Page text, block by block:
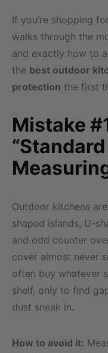
If you’re shopping
walks through the
and exactly how to
the best outdoor
protection the first
Mistake
Outdoor kitchens
shaped islands, U-
and odd counter
cover almost never
often buy whatever
shelf, only to find
dust sneak in.
How to avoid it: